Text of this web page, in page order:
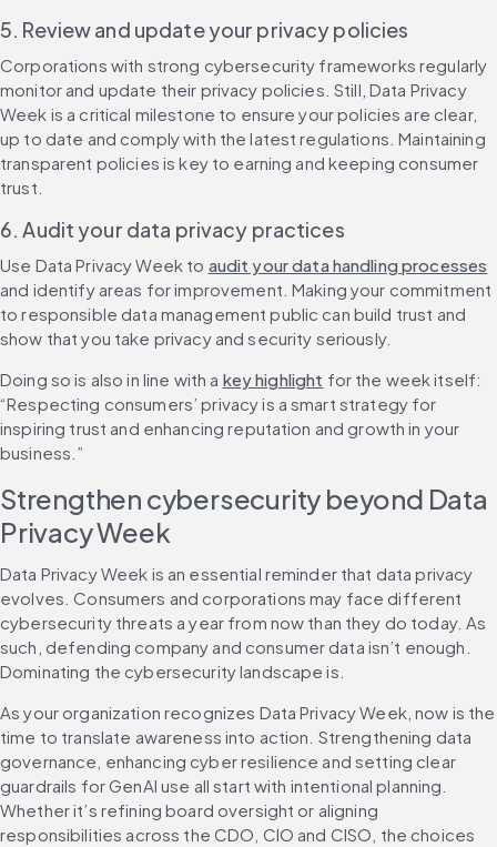
5. Review and update your privacy policies
Corporations with strong cybersecurity frameworks regularly
monitor and update their privacy policies. Still, Data Privacy
Week is a critical milestone to ensure your policies are clear,
up to date and comply with the latest regulations. Maintaining
transparent policies is key to earning and keeping consumer
trust.
6. Audit your data privacy practices
Use Data Privacy Week to audit your data handling processes
and identify areas for improvement. Making your commitment
to responsible data management public can build trust and
show that you take privacy and security seriously.
Doing so is also in line with a key highlight for the week itself:
“Respecting consumers’ privacy is a smart strategy for
inspiring trust and enhancing reputation and growth in your
business.”
Strengthen cybersecurity beyond Data
Privacy Week
Data Privacy Week is an essential reminder that data privacy
evolves. Consumers and corporations may face different
cybersecurity threats a year from now than they do today. As
such, defending company and consumer data isn’t enough.
Dominating the cybersecurity landscape is.
As your organization recognizes Data Privacy Week, now is the
time to translate awareness into action. Strengthening data
governance, enhancing cyber resilience and setting clear
guardrails for GenAI use all start with intentional planning.
Whether it’s refining board oversight or aligning
responsibilities across the CDO, CIO and CISO, the choices